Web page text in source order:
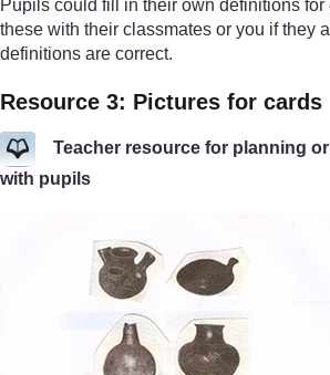
Pupils could fill in their own definitions
these with their classmates or you if they
definitions are correct.
Resource 3: Pictures for cards
Teacher resource for planning
with pupils